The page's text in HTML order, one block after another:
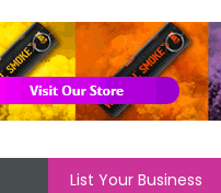
List Your Business